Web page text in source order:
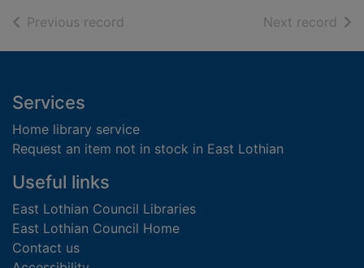
Previous record Next record of
Footer
Services
Home library service
Request an item not in stock in East Lothian
Useful links
East Lothian Council Libraries
East Lothian Council Home
Contact us